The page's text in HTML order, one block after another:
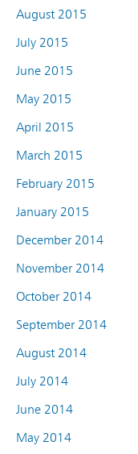
August 2015
July 2015
June 2015
May 2015
April 2015
March 2015
February 2015
January 2015
December 2014
November 2014
October 2014
September 2014
August 2014
July 2014
June 2014
May 2014